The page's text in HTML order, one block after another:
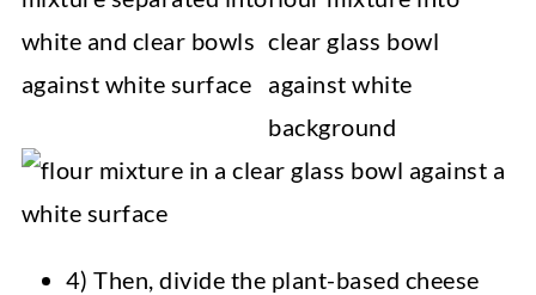
4) Then, divide the plant-based cheese